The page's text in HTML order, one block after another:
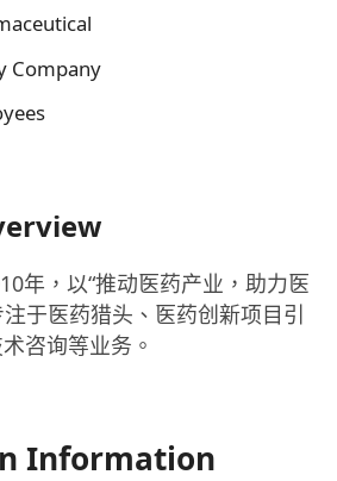
Company
年，以“推动医药产业，助力医
于医药猎头、医药创新项目引
咨询等业务。
Information